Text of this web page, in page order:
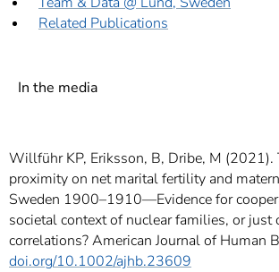
Related Publications
In the media
Willführ KP, Eriksson, B, Dribe, M (2021).
proximity on net marital fertility and
Sweden 1900–1910—Evidence for
societal context of nuclear families, or just
correlations? American Journal of Human
doi.org/10.1002/ajhb.23609